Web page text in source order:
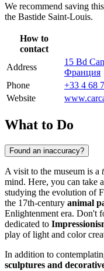
We recommend saving
the Bastide Saint-Louis.
How to
contact
Address
15 Bd
Франция
Phone
+33 4 68
Website
What to Do
Found an inaccuracy?
A visit to the museum is a
mind. Here, you can take
studying the evolution of
the 17th-century animal
Enlightenment era. Don't
dedicated to
play of light and color
In addition to
sculptures and